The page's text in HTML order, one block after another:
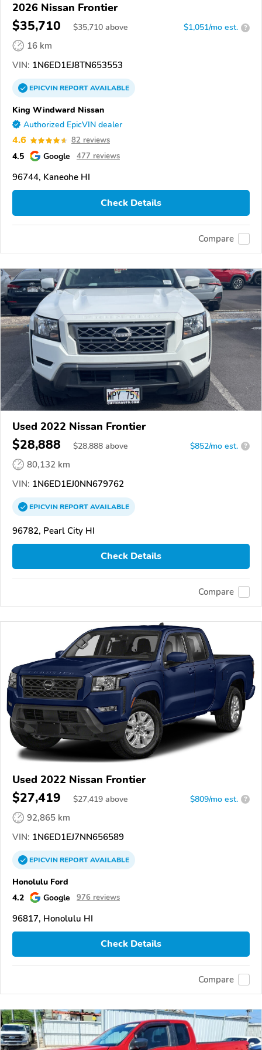
2026 Nissan Frontier
$35,710 $35,710 above $1,051/mo est. ?
16 km
VIN: 1N6ED1EJ8TN653553
EPICVINREPORTAVAILABLE
King Windward Nissan
Authorized EpicVIN dealer
4.6 82 reviews
4.5 Google 477 reviews
96744, Kaneohe HI
Check Details
Compare
Used 2022 Nissan Frontier
$28,888 $28,888 above $852/mo est. ?
80,132 km
VIN: 1N6ED1EJ0NN679762
EPICVINREPORTAVAILABLE
96782, Pearl City HI
Check Details
Compare
Used 2022 Nissan Frontier
$27,419 $27,419 above $809/mo est. ?
92,865 km
VIN: 1N6ED1EJ7NN656589
EPICVINREPORTAVAILABLE
Honolulu Ford
4.2
Google 976 reviews
96817, Honolulu HI
Check Details
Compare